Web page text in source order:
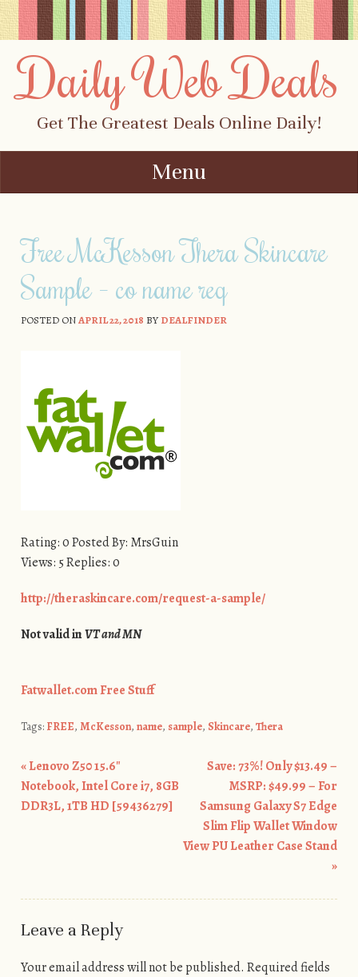
Daily Web Deals
Get The Greatest Deals Online Daily!
Menu
Free McKesson Thera Skincare
Sample – co name req
POSTED ONAPRIL 22, 2018 BYDEALFINDER
Rating: 0 Posted By: MrsGuin
Views: 5 Replies: 0
http://theraskincare.com/request-a-sample/
Not valid inVT and MN
Fatwallet.com Free Stuff
Tags: FREE, McKesson, name, sample, Skincare, Thera
Post navigation
«Lenovo Z50 15.6″
Notebook, Intel Core i7, 8GB
DDR3L, 1TB HD [59436279]
Save: 73%! Only $13.49 –
MSRP: $49.99 – For
Samsung Galaxy S7 Edge
Slim Flip Wallet Window
View PU Leather Case Stand
»
Leave a Reply
Your email address will not be published. Required fields